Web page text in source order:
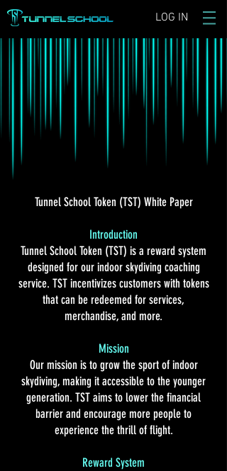
LOG IN
Tunnel School Token (TST) White Paper
Introduction
Tunnel School Token (TST) is a reward system
designed for our indoor skydiving coaching
service. TST incentivizes customers with tokens
that can be redeemed for services,
merchandise, and more.
Mission
Our mission is to grow the sport of indoor
skydiving, making it accessible to the younger
generation. TST aims to lower the financial
barrier and encourage more people to
experience the thrill of flight.
Reward System